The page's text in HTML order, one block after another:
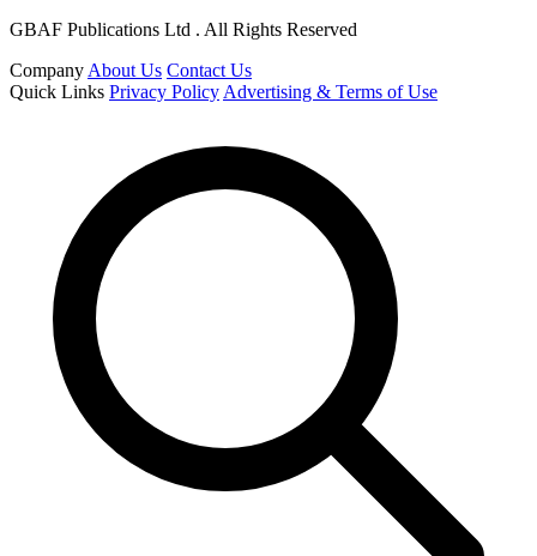
GBAF Publications Ltd . All Rights Reserved
Company About Us Contact Us
Quick Links Privacy Policy Advertising & Terms of Use